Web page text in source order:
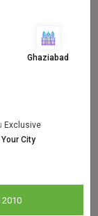
Ghaziabad
Exclusive
City